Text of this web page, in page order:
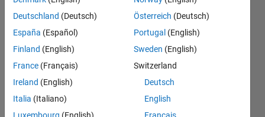
Cordell
2020
1 Answer
Updated
11 Jun 2020
17 Views
(30 days)
Deutschland (Deutsch)
España (Español)
Finland (English)
France (Français)
Ireland (English)
Italia (Italiano)
Österreich (Deutsch)
Portugal (English)
Sweden (English)
Switzerland
Deutsch
English